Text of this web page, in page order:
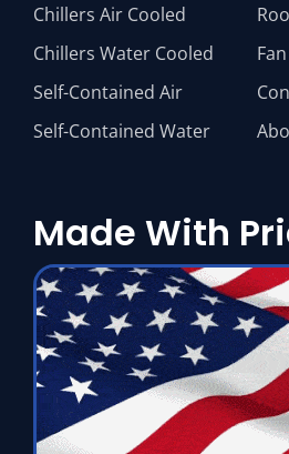
Chillers Air Cooled
Chillers Water Cooled
Self-Contained Air
Self-Contained Water
Made With